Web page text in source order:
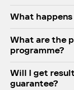
What happens
What are the
programme?
Will I get
guarantee?